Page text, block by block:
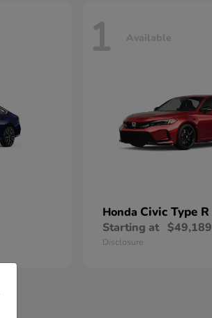
1 Available
Honda Civic Type R
Starting at $49,189
Disclosure